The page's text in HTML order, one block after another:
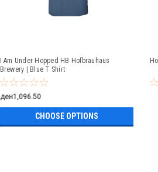
I Am Under Hopped HB Hofbrauhaus
Brewery | Blue T Shirt
ден1,096.50
CHOOSE OPTIONS